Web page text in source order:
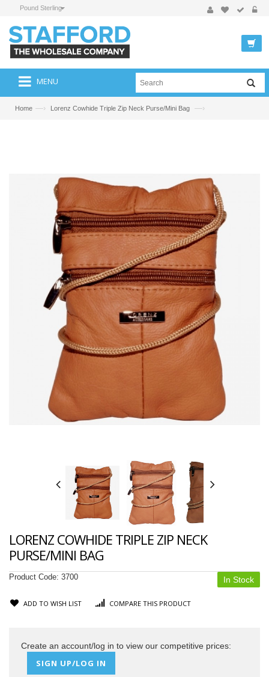
Pound Sterling
MENU
Home —› Lorenz Cowhide Triple Zip Neck Purse/Mini Bag —›
LORENZ COWHIDE TRIPLE ZIP NECK
PURSE/MINI BAG
In Stock
Product Code: 3700
ADD TO WISH LIST COMPARE THIS PRODUCT
Create an account/log in to view our competitive prices:
SIGN UP/LOG IN